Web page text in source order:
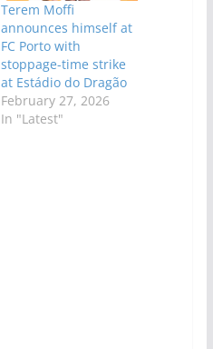
Terem Moffi
announces himself at
FC Porto with
stoppage-time strike
at Estádio do Dragão
February 27, 2026
In "Latest"